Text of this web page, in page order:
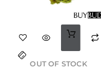
OUT OF STOCK
Original
price
Current
price